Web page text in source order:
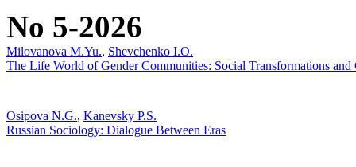
No 5-2026
Milovanova M.Yu., Shevchenko I.O.
The Life World of Gender Communities: Social Transformations
Osipova N.G., Kanevsky P.S.
Russian Sociology: Dialogue Between Eras